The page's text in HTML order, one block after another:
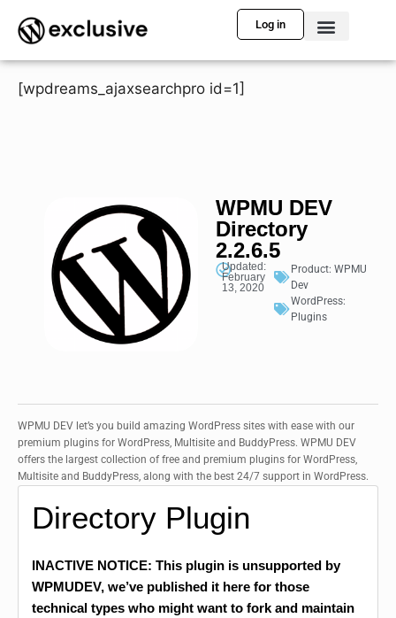
Log in
[wpdreams_ajaxsearchpro id=1]
WPMU DEV
Directory
2.2.6.5
Updated:
February
13, 2020
Product:WPMU
Dev
WordPress:
Plugins
WPMU DEV let’s you build amazing WordPress sites with ease with our
premium plugins for WordPress, Multisite and BuddyPress. WPMU DEV
offers the largest collection of free and premium plugins for WordPress,
Multisite and BuddyPress, along with the best 24/7 support in WordPress.
Directory Plugin
INACTIVE NOTICE: This plugin is unsupported by
WPMUDEV, we’ve published it here for those
technical types who might want to fork and maintain